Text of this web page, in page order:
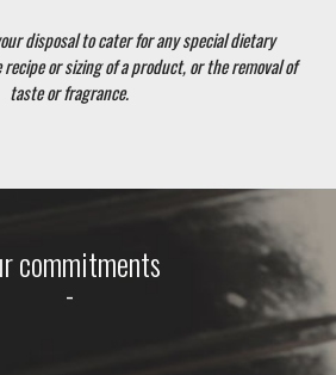
disposal to cater for any special dietary
or sizing of a product, or the removal of
taste or fragrance.
commitments